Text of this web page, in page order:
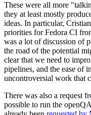
These were all more
they at least mostly
ideas. In particular,
priorities for Fedora CI
was a lot of discussion of
the road of the potential
clear that we need to
pipelines, and the ease of
uncontroversial work that
There was also a request
possible to run the